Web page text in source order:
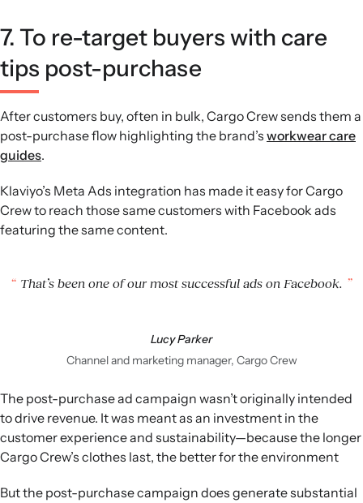
7. To re-target buyers with care
tips post-purchase
After customers buy, often in bulk, Cargo Crew sends them a
post-purchase flow highlighting the brand’s workwear care
guides.
Klaviyo’s Meta Ads integration has made it easy for Cargo
Crew to reach those same customers with Facebook ads
featuring the same content.
That’s been one of our most successful ads on Facebook.
Lucy Parker
Channel and marketing manager, Cargo Crew
The post-purchase ad campaign wasn’t originally intended
to drive revenue. It was meant as an investment in the
customer experience and sustainability—because the longer
Cargo Crew’s clothes last, the better for the environment
But the post-purchase campaign does generate substantial